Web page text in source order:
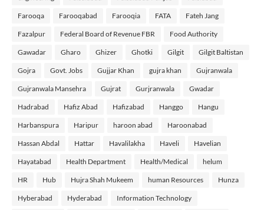
Farooqa Farooqabad Farooqia FATA Fateh Jang
Fazalpur Federal Board of Revenue FBR Food Authority
Gawadar Gharo Ghizer Ghotki Gilgit Gilgit Baltistan
Gojra Govt. Jobs Gujjar Khan gujra khan Gujranwala
Gujranwala Mansehra Gujrat Gurjranwala Gwadar
Hadrabad Hafiz Abad Hafizabad Hanggo Hangu
Harbanspura Haripur haroon abad Haroonabad
Hassan Abdal Hattar Havalilakha Haveli Havelian
Hayatabad Health Department Health/Medical helum
HR Hub Hujra Shah Mukeem human Resources Hunza
Hyberabad Hyderabad Information Technology